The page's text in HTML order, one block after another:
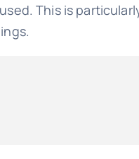
This is